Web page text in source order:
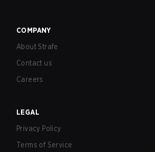
COMPANY
About Strafe
Contact us
Careers
LEGAL
Privacy Policy
Terms of Service